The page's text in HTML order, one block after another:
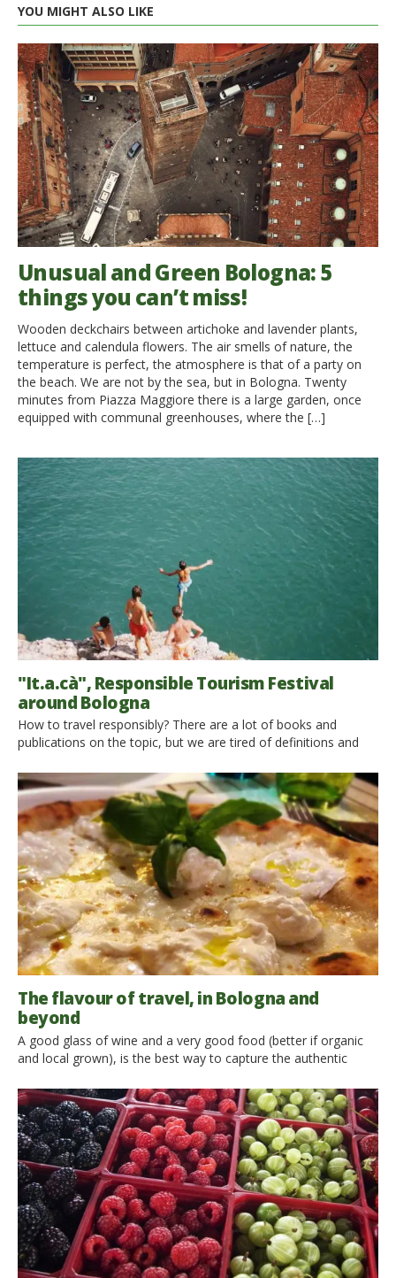
YOU MIGHT ALSO LIKE
Unusual and Green Bologna: 5
things you can’t miss!
Wooden deckchairs between artichoke and lavender plants,
lettuce and calendula flowers. The air smells of nature, the
temperature is perfect, the atmosphere is that of a party on
the beach. We are not by the sea, but in Bologna. Twenty
minutes from Piazza Maggiore there is a large garden, once
equipped with communal greenhouses, where the […]
"It.a.cà", Responsible Tourism Festival
around Bologna
How to travel responsibly? There are a lot of books and
publications on the topic, but we are tired of definitions and
Italian festival dedicated to the Responsible Tourism, that will
take place in Emilia Romagna from May 25th to June 2nd 2013.
In the […]
The flavour of travel, in Bologna and
beyond
A good glass of wine and a very good food (better if organic
and local grown), is the best way to capture the authentic
and curious traveler 28 years old, who in his blog Taste
Bologna shares his passion for food and for sustainable travel,
[…]